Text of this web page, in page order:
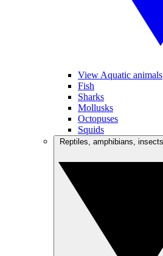
View Aquatic animals
Fish
Sharks
Mollusks
Octopuses
Squids